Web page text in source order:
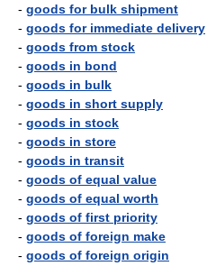
- goods for bulk shipment
- goods for immediate delivery
- goods from stock
- goods in bond
- goods in bulk
- goods in short supply
- goods in stock
- goods in store
- goods in transit
- goods of equal value
- goods of equal worth
- goods of first priority
- goods of foreign make
- goods of foreign origin